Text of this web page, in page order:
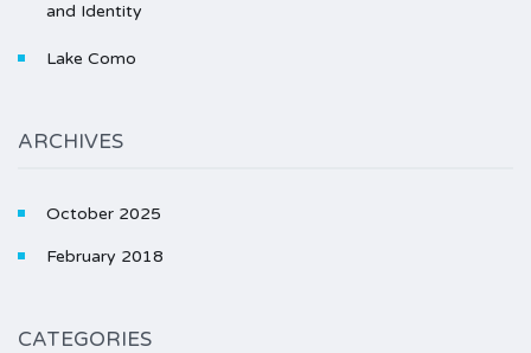
and Identity
Lake Como
ARCHIVES
October 2025
February 2018
CATEGORIES